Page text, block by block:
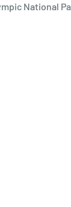
National